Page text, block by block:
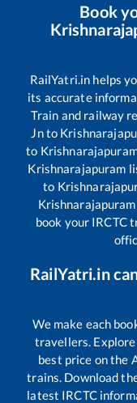
Book
RailYatri.in helps
its accurate
Train and railway
Jnto
to
Krishnarajapuram
to
Krishnarajapuram
book your IRCTC
RailYatri.in
We make each
travellers.
best price on the
trains. Download
latest IRCTC